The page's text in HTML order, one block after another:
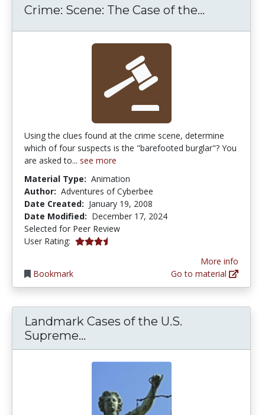
Crime: Scene: The Case of the...
Using the clues found at the crime scene, determine
which of four suspects is the "barefooted burglar"? You
are asked to... see more
Material Type: Animation
Author: Adventures of Cyberbee
Date Created: January 19, 2008
Date Modified: December 17, 2024
Selected for Peer Review
User Rating: 3.8333333 stars
Bookmark
More info
Go to material
Landmark Cases of the U.S.
Supreme...